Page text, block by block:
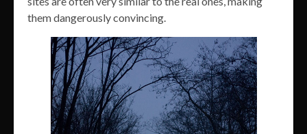
them dangerously convincing.